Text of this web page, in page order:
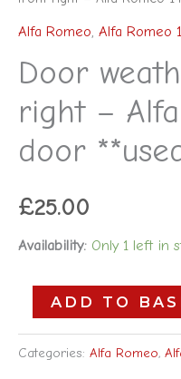
Alfa Romeo, Alfa Romeo
Door
right –
door
£25.00
Availability: Only 1 left in
ADD TO
Categories: Alfa Romeo,